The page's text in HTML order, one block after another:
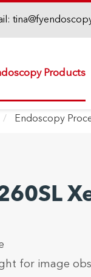
Products
Endoscopy
for image